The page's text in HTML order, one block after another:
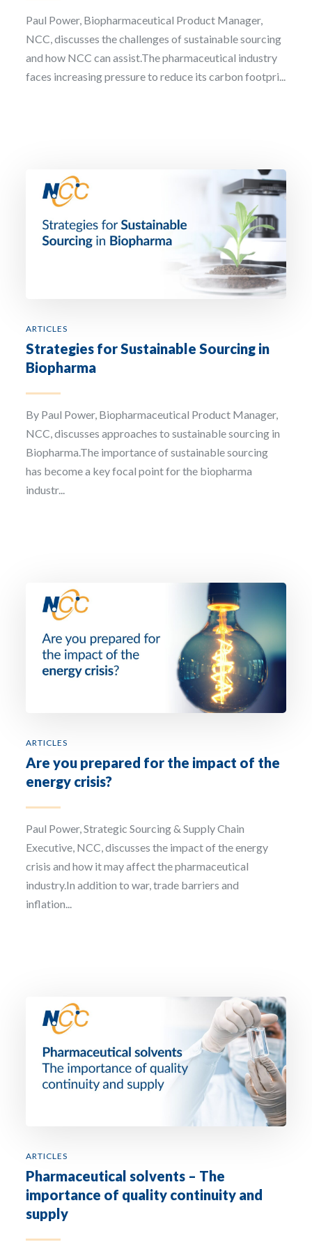
Paul Power, Biopharmaceutical Product Manager,
NCC, discusses the challenges of sustainable sourcing
and how NCC can assist.The pharmaceutical industry
faces increasing pressure to reduce its carbon footpri...
ARTICLES
Strategies for Sustainable Sourcing in
Biopharma
By Paul Power, Biopharmaceutical Product Manager,
NCC, discusses approaches to sustainable sourcing in
Biopharma.The importance of sustainable sourcing
has become a key focal point for the biopharma
industr...
ARTICLES
Are you prepared for the impact of the
energy crisis?
Paul Power, Strategic Sourcing & Supply Chain
Executive, NCC, discusses the impact of the energy
crisis and how it may affect the pharmaceutical
industry.In addition to war, trade barriers and
inflation...
ARTICLES
Pharmaceutical solvents – The
importance of quality continuity and
supply